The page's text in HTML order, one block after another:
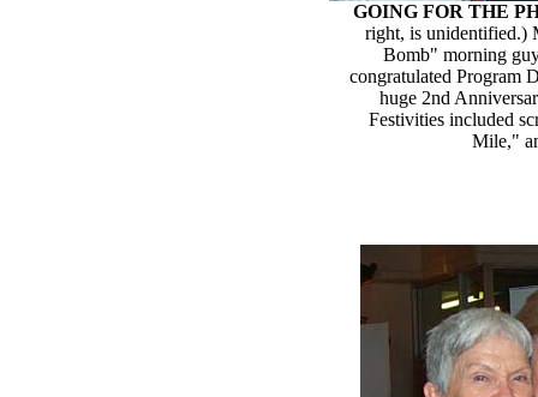
GOING FOR THE
right, is unidentified.)
Bomb" morning
congratulated Program
huge 2nd
Festivities included
Mile,"